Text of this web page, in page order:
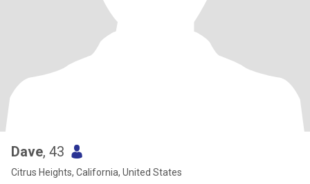
Dave, 43
Citrus Heights, California, United States